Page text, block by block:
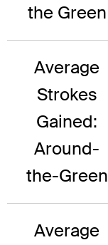
the Green
Average
Strokes
Gained:
Around-
the-Green
Average